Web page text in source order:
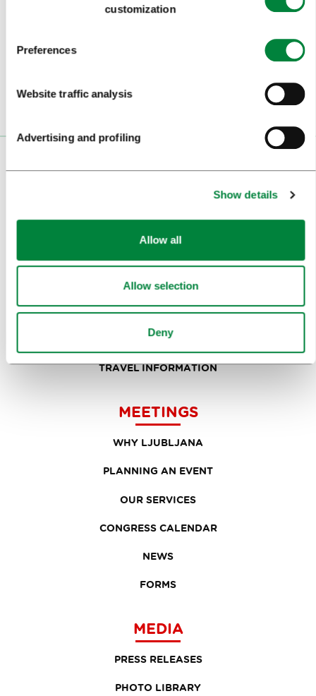
customization
Preferences
Website traffic analysis
Advertising and profiling
Show details
Allow all
Allow selection
Deny
Subscribe to our newsletter
VISITORS
FOOD AND DRINK
IN FOCUS
EVENTS
TRAVEL INFORMATION
MEETINGS
WHY LJUBLJANA
PLANNING AN EVENT
OUR SERVICES
CONGRESS CALENDAR
NEWS
FORMS
MEDIA
PRESS RELEASES
PHOTO LIBRARY